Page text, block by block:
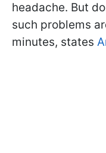
headache. But
such problems
minutes, states